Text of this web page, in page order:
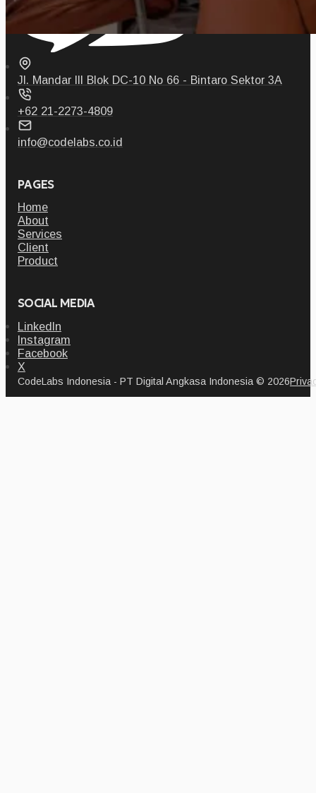
Jl. Mandar III Blok DC-10 No 66 - Bintaro Sektor 3A
+62 21-2273-4809
info@codelabs.co.id
PAGES
Home
About
Services
Client
Product
SOCIAL MEDIA
LinkedIn
Instagram
Facebook
X
CodeLabs Indonesia - PT Digital Angkasa Indonesia © 2026